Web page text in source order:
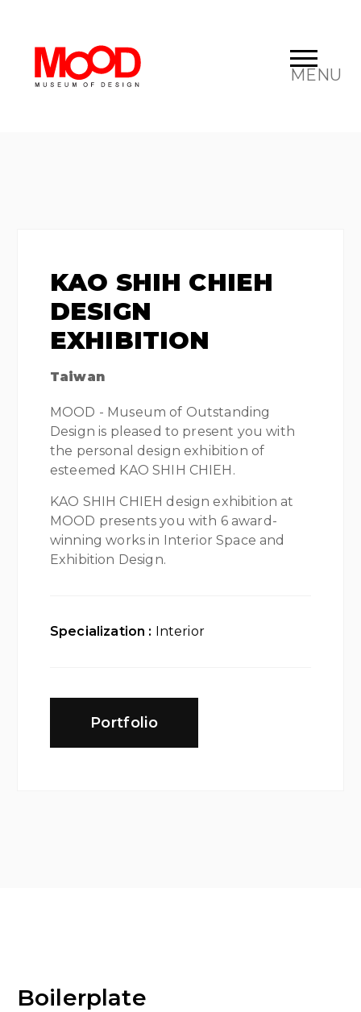
MENU
KAO SHIH CHIEH
DESIGN
EXHIBITION
Taiwan
MOOD - Museum of Outstanding
Design is pleased to present you with
the personal design exhibition of
esteemed KAO SHIH CHIEH.
KAO SHIH CHIEH design exhibition at
MOOD presents you with 6 award-
winning works in Interior Space and
Exhibition Design.
Specialization : Interior
Portfolio
Boilerplate